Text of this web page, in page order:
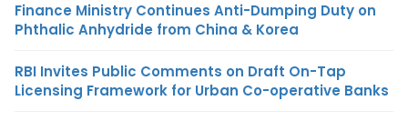
Finance Ministry Continues Anti-Dumping Duty on
Phthalic Anhydride from China & Korea
RBI Invites Public Comments on Draft On-Tap
Licensing Framework for Urban Co-operative Banks